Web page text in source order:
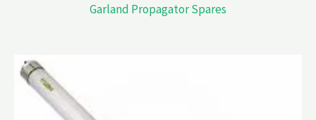
Garland Propagator Spares